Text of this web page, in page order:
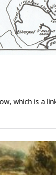
which is a